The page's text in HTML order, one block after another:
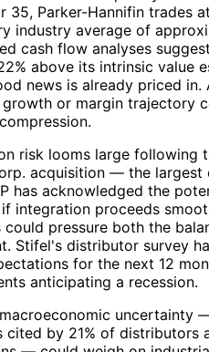
35, Parker-Hannifin trades
industry average of
cash flow analyses
above its intrinsic value
news is already priced in.
growth or margin trajectory
risk looms large following
acquisition — the largest
has acknowledged the
integration proceeds
could pressure both the
Stifel's distributor survey
for the next 12
anticipating a recession.
uncertainty
cited by 21% of